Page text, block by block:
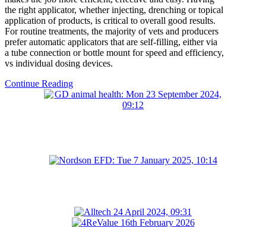
the right applicator, whether injecting, drenching or topical
application of products, is critical to overall good results.
For routine treatments, the majority of vets and producers
prefer automatic applicators that are self-filling, either via
a tube connection or bottle mount for speed and efficiency,
vs individual dosing devices.
Continue Reading